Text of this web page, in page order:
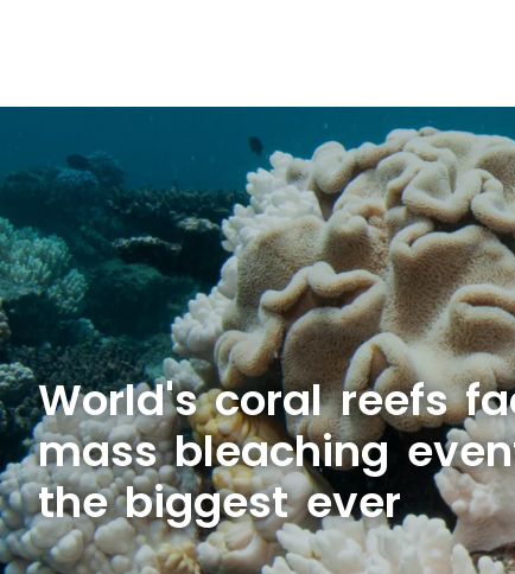
World's coral reefs
mass bleaching
the biggest ever